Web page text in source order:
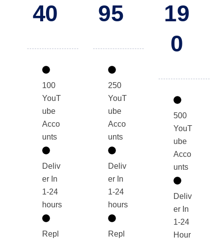
40
100
YouT
ube
Acco
unts
Deliv
er In
1-24
hours
Repl
95
250
YouT
ube
Acco
unts
Deliv
er In
1-24
hours
Repl
19
0
500
YouT
ube
Acco
unts
Deliv
er In
1-24
Hour